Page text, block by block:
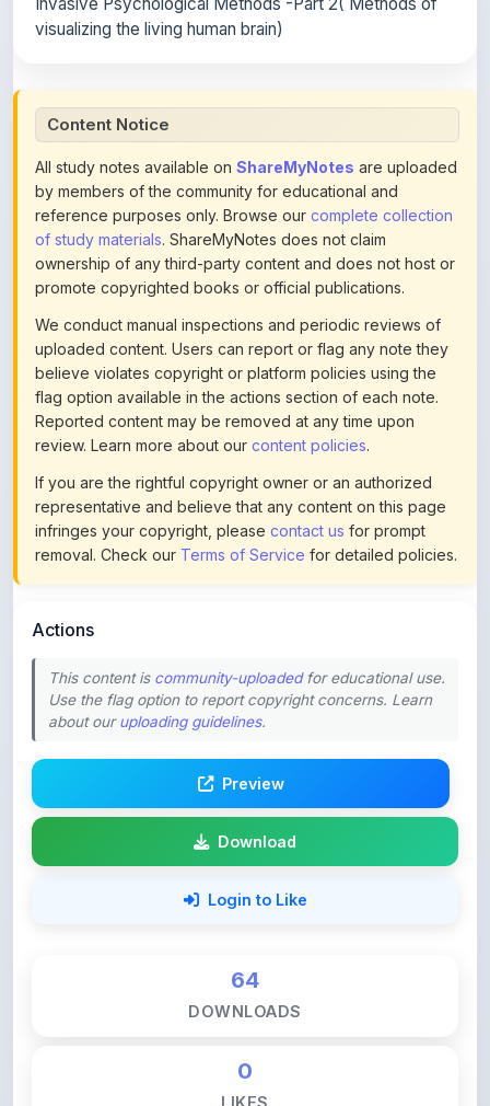
All study notes available on
by members of the community for educational and
reference purposes only. Browse ourcomplete collection
of study materials. ShareMyNotes does not claim
ownership of any third-party content and does not host or
promote copyrighted books or official publications.
We conduct manual inspections and periodic reviews of
uploaded content. Users can report or flag any note they
believe violates copyright or platform policies using the
flag option available in the actions section of each note.
Reported content may be removed at any time upon
review. Learn more about ourcontent policies.
If you are the rightful copyright owner or an authorized
representative and believe that any content on this page
infringes your copyright, pleasecontact usfor prompt
removal. Check ourTerms of Servicefor detailed policies.
This content is
about ouruploading guidelines.
Download
Login to Like
0